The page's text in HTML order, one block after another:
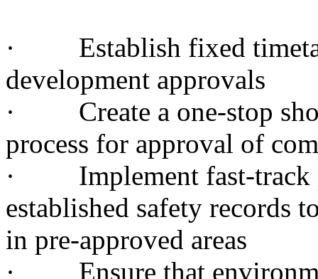
· Establish fixed
development approvals
· Create a one-stop
process for approval of
· Implement fast-track
established safety records
in pre-approved areas
· Ensure that